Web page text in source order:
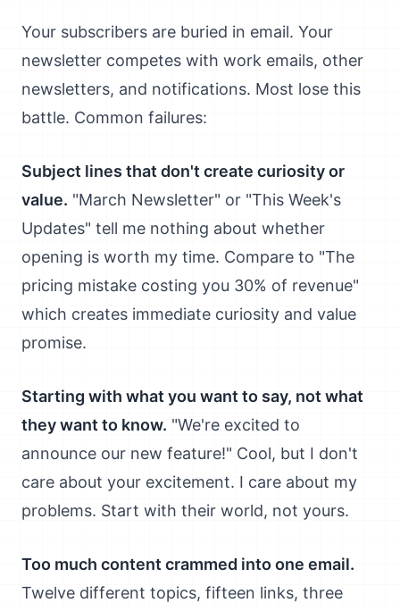
Your subscribers are buried in email. Your
newsletter competes with work emails, other
newsletters, and notifications. Most lose this
battle. Common failures:
Subject lines that don't create curiosity or
value. "March Newsletter" or "This Week's
Updates" tell me nothing about whether
opening is worth my time. Compare to "The
pricing mistake costing you 30% of revenue"
which creates immediate curiosity and value
promise.
Starting with what you want to say, not what
they want to know. "We're excited to
announce our new feature!" Cool, but I don't
care about your excitement. I care about my
problems. Start with their world, not yours.
Too much content crammed into one email.
Twelve different topics, fifteen links, three